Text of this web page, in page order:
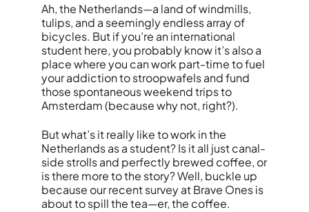
Ah, the Netherlands—a land of windmills,
tulips, and a seemingly endless array of
bicycles. But if you’re an international
student here, you probably know it’s also a
place where you can work part-time to fuel
your addiction to stroopwafels and fund
those spontaneous weekend trips to
Amsterdam (because why not, right?).
But what’s it really like to work in the
Netherlands as a student? Is it all just canal-
side strolls and perfectly brewed coffee, or
is there more to the story? Well, buckle up
because our recent survey at Brave Ones is
about to spill the tea—er, the coffee.